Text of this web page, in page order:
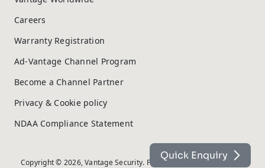
Careers
Warranty Registration
Ad-Vantage Channel Program
Become a Channel Partner
Privacy & Cookie policy
NDAA Compliance Statement
Copyright © 2026, Vantage Security. Powered by On2net (UK) Ltd
Quick Enquiry